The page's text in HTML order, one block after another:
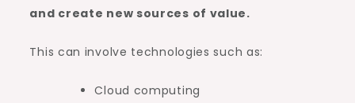
and create new sources of value.
This can involve technologies such as:
Cloud computing